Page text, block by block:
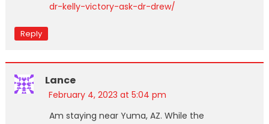
dr-kelly-victory-ask-dr-drew/
Reply
Lance
February 4, 2023 at 5:04 pm
Am staying near Yuma, AZ. While the